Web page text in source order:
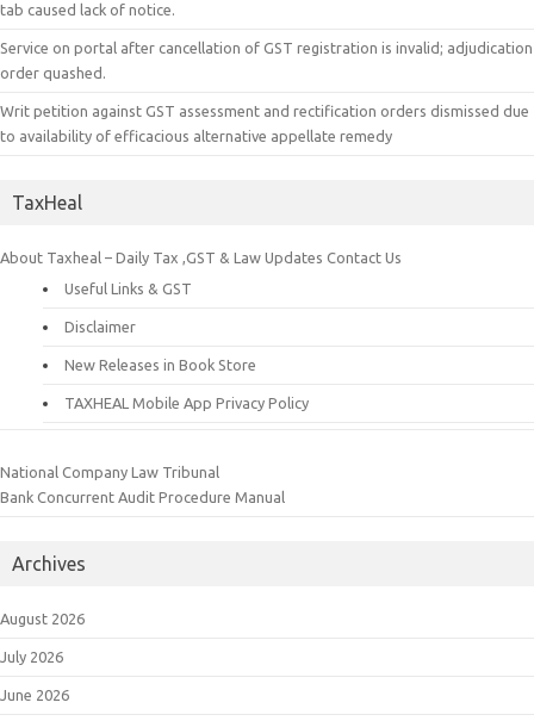
tab caused lack of notice.
Service on portal after cancellation of GST registration is invalid; adjudication
order quashed.
Writ petition against GST assessment and rectification orders dismissed due
to availability of efficacious alternative appellate remedy
TaxHeal
About Taxheal – Daily Tax ,GST & Law Updates Contact Us
Useful Links & GST
Disclaimer
New Releases in Book Store
TAXHEAL Mobile App Privacy Policy
National Company Law Tribunal
Bank Concurrent Audit Procedure Manual
Archives
August 2026
July 2026
June 2026